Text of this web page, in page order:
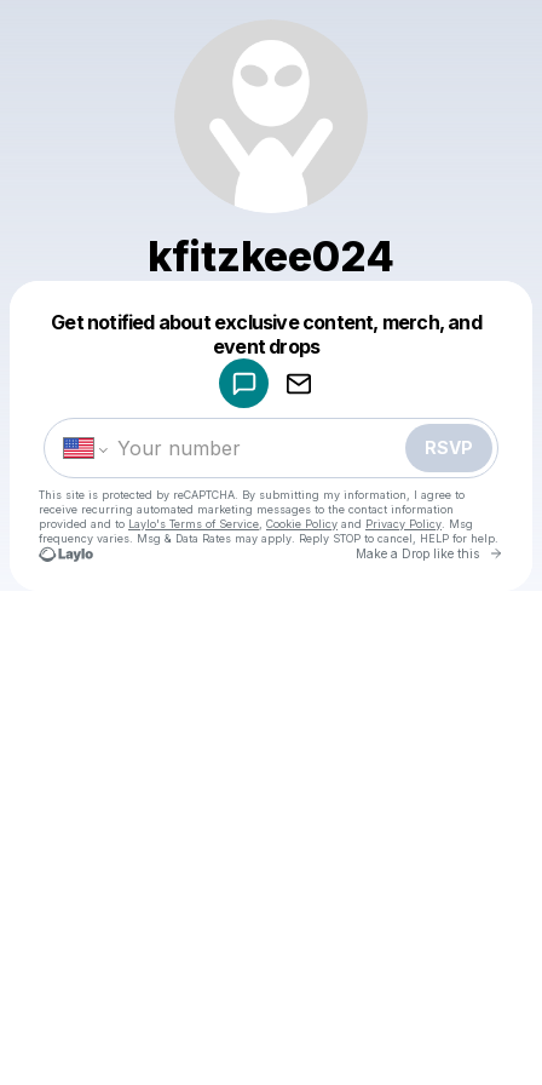
kfitzkee024
Get notified about exclusive content, merch, and
event drops
RSVP
This site is protected by reCAPTCHA. By submitting my information, I agree to
receive recurring automated marketing messages to the contact information
provided and to Laylo's Terms of Service Cookie Policy and Privacy Policy . Msg
frequency varies. Msg & Data Rates may apply. Reply STOP to cancel, HELP for help.
Make a Drop like this Go
Make a drop like this